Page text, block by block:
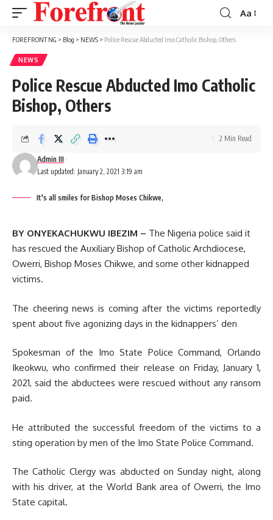
Font
Aa
FOREFRONT NG > Blog > NEWS > Police Rescue Abducted Imo Catholic Bishop, Others
NEWS
Police Rescue Abducted Imo Catholic
Bishop, Others
Last updated: January 2, 2021 3:19 am
Admin III
2 Min Read
It's all smiles for Bishop Moses Chikwe,
BY ONYEKACHUKWU IBEZIM – The Nigeria police said it
has rescued the Auxiliary Bishop of Catholic Archdiocese,
Owerri, Bishop Moses Chikwe, and some other kidnapped
victims.
The cheering news is coming after the victims reportedly
spent about five agonizing days in the kidnappers’ den
Spokesman of the Imo State Police Command, Orlando
Ikeokwu, who confirmed their release on Friday, January 1,
2021, said the abductees were rescued without any ransom
paid.
He attributed the successful freedom of the victims to a
sting operation by men of the Imo State Police Command.
The Catholic Clergy was abducted on Sunday night, along
with his driver, at the World Bank area of Owerri, the Imo
State capital.